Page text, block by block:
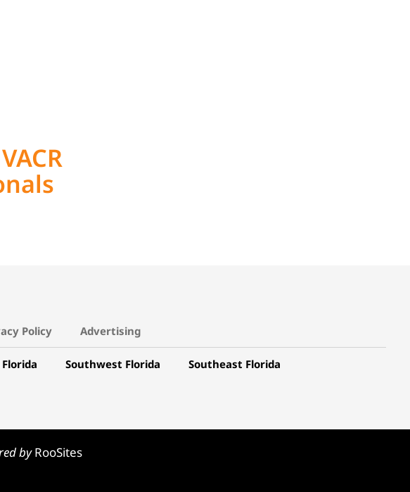
Policy Advertising
Southwest Florida Southeast Florida
by RooSites